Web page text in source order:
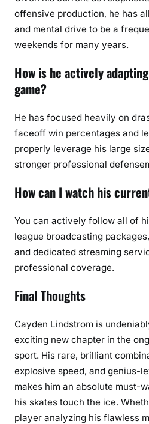
offensive production, he has
and mental drive to be a
weekends for many years.
How is he actively
game?
He has focused heavily on
faceoff win percentages and
properly leverage his large
stronger professional
How can I watch his
You can actively follow all of
league broadcasting
and dedicated streaming
professional coverage.
Final Thoughts
Cayden Lindstrom is
exciting new chapter in the
sport. His rare, brilliant
explosive speed, and genius-
makes him an absolute must-
his skates touch the ice.
player analyzing his flawless